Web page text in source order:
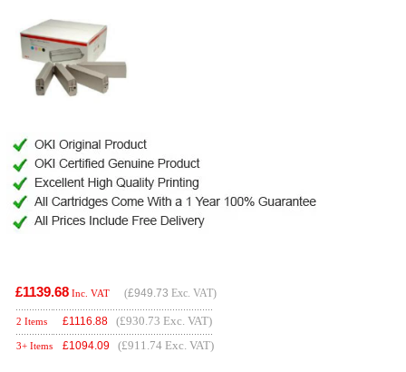
£1139.68 Inc. VAT (£949.73 Exc. VAT)
2 Items £1116.88 (£930.73 Exc. VAT)
3+ Items £1094.09 (£911.74 Exc. VAT)